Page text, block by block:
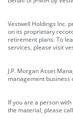
Vestwell Holdings Inc.
on its proprietary
retirement plans. To
services, please visit
J.P. Morgan Asset
management business
If you are a person
the material, please